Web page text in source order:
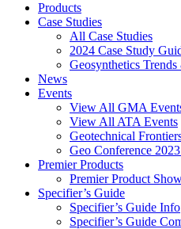
Products
Case Studies
All Case Studies
2024 Case Study
Geosynthetics
News
Events
View All GMA
View All ATA Events
Geotechnical
Geo Conference
Premier Products
Premier Product
Specifier’s Guide
Specifier’s Guide Info
Specifier’s Guide